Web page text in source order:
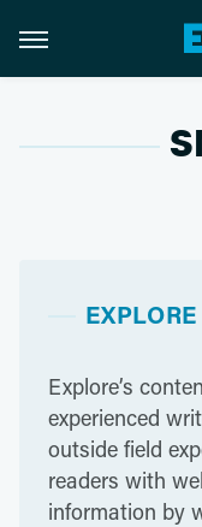
Explore’s
experienced
outside field
readers with
information by